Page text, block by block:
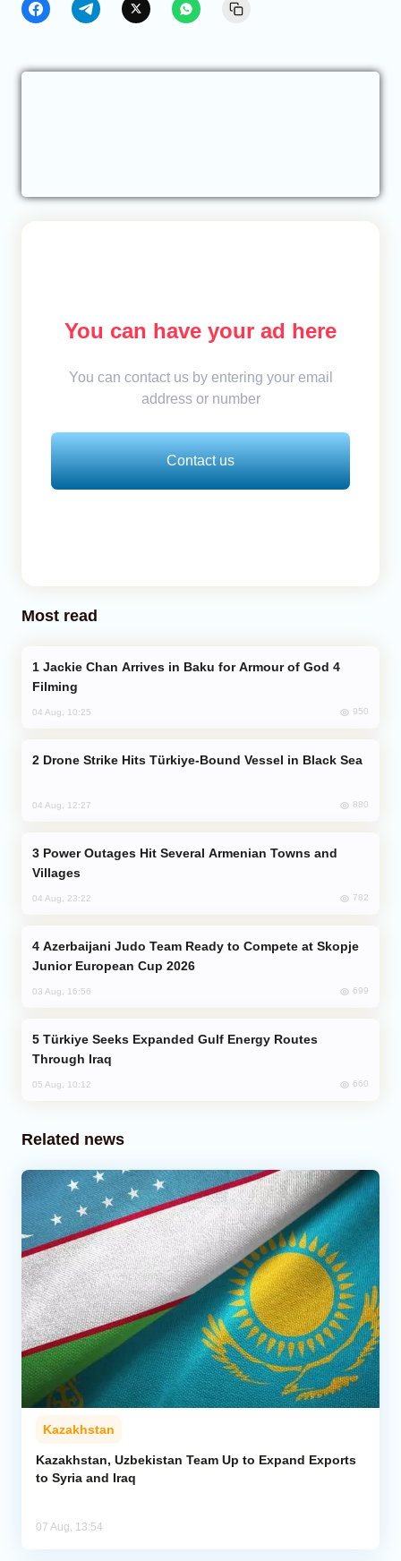
You can have your ad here
You can contact us by entering your email
address or number
Contact us
Most read
Filming
04 Aug, 10:25 950
Drone Strike Hits Türkiye-Bound Vessel in Black Sea
04 Aug, 12:27 880
Villages
04 Aug, 23:22 782
Junior European Cup 2026
03 Aug, 16:56 699
Through Iraq
05 Aug, 10:12 660
Related news
Kazakhstan
Kazakhstan, Uzbekistan Team Up to Expand Exports
to Syria and Iraq
07 Aug, 13:54